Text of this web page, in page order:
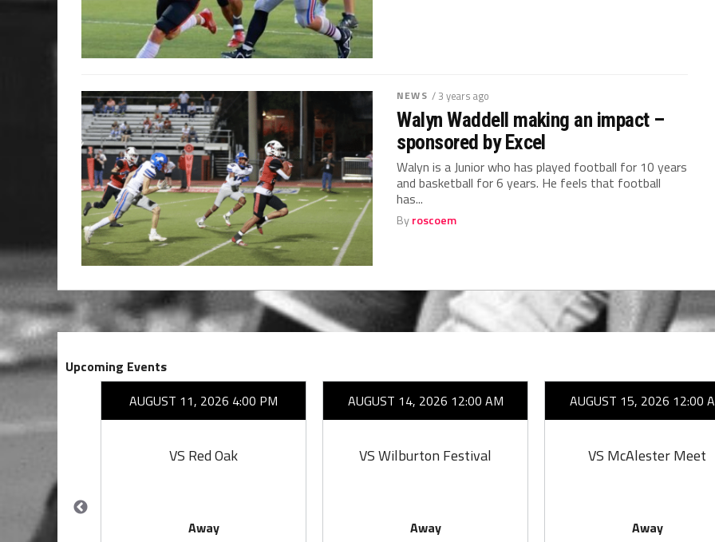
NEWS / 3 years ago
Walyn Waddell making an impact –
sponsored by Excel
Walyn is a Junior who has played football for 10 years
and basketball for 6 years. He feels that football
has...
Byroscoem
Upcoming Events
AUGUST 11, 2026 4:00 PM
VS Red Oak
Away
AUGUST 14, 2026 12:00 AM
VS Wilburton Festival
Away
AUGUST 15, 2026 12:00
VS McAlester Meet
Away